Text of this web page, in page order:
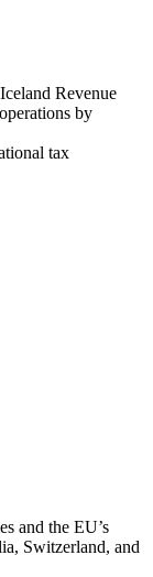
Revenue
by
tax
and the EU’s
Switzerland, and